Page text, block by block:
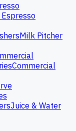
Milk Pitcher
Commercial
Juice & Water